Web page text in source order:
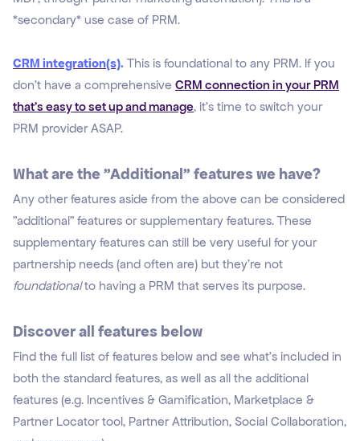
*secondary* use case of PRM.
CRM integration(s). This is foundational to any PRM. If you
don't have a comprehensive CRM connection in your PRM
that's easy to set up and manage, it's time to switch your
PRM provider ASAP.
What are the "Additional" features we have?
Any other features aside from the above can be considered
"additional" features or supplementary features. These
supplementary features can still be very useful for your
partnership needs (and often are) but they're not
foundationalto having a PRM that serves its purpose.
Discover all features below
Find the full list of features below and see what's included in
both the standard features, as well as all the additional
features (e.g. Incentives & Gamification, Marketplace &
Partner Locator tool, Partner Attribution, Social Collaboration,